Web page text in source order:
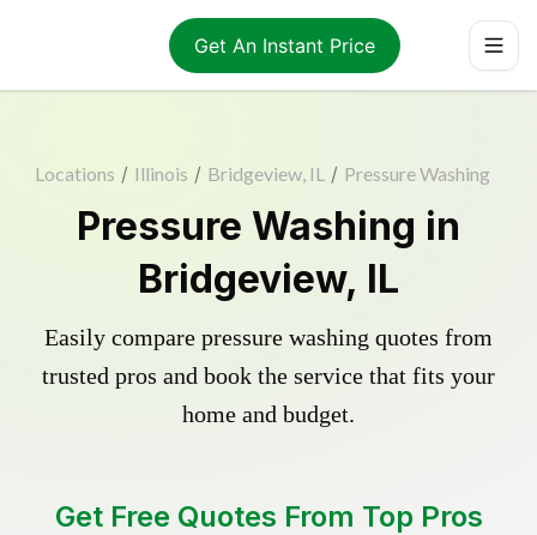
Get An Instant Price
Locations / Illinois / Bridgeview, IL / Pressure Washing
Pressure Washing in
Bridgeview, IL
Easily compare pressure washing quotes from
trusted pros and book the service that fits your
home and budget.
Get Free Quotes From Top Pros